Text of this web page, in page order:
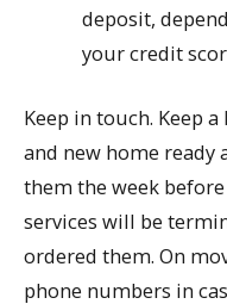
deposit,
your credit
Keep in touch. Keep
and new home ready
them the week
services will be
ordered them. On
phone numbers in